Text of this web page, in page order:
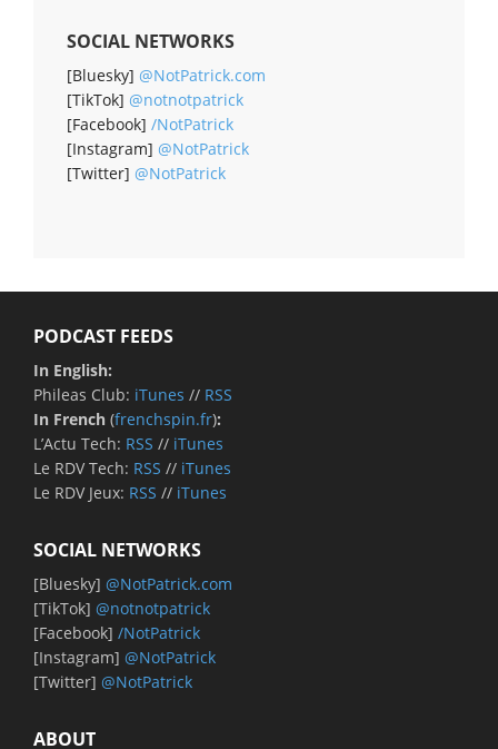
SOCIAL NETWORKS
[Bluesky] @NotPatrick.com
[TikTok] @notnotpatrick
[Facebook] /NotPatrick
[Instagram] @NotPatrick
[Twitter] @NotPatrick
PODCAST FEEDS
In English:
Phileas Club: iTunes // RSS
In French (frenchspin.fr):
L’Actu Tech: RSS // iTunes
Le RDV Tech: RSS // iTunes
Le RDV Jeux: RSS // iTunes
SOCIAL NETWORKS
[Bluesky] @NotPatrick.com
[TikTok] @notnotpatrick
[Facebook] /NotPatrick
[Instagram] @NotPatrick
[Twitter] @NotPatrick
ABOUT